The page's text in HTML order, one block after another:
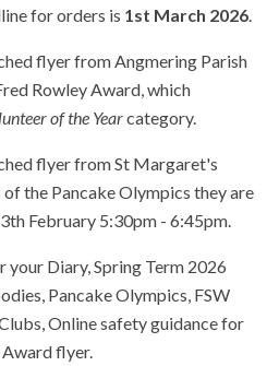
for orders is 1st March 2026.
flyer from Angmering Parish
Rowley Award, which
of the Yearcategory.
flyer from St Margaret's
the Pancake Olympics they are
February 5:30pm - 6:45pm.
your Diary, Spring Term 2026
Pancake Olympics, FSW
Online safety guidance for
flyer.